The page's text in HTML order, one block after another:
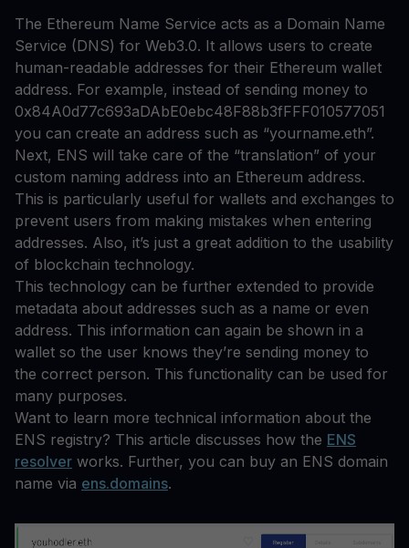
The Ethereum Name Service acts as a Domain Name
Service (DNS) for Web3.0. It allows users to create
human-readable addresses for their Ethereum wallet
address. For example, instead of sending money to
0x84A0d77c693aDAbE0ebc48F88b3fFFF010577051
you can create an address such as “yourname.eth”.
Next, ENS will take care of the “translation” of your
custom naming address into an Ethereum address.
This is particularly useful for wallets and exchanges to
prevent users from making mistakes when entering
addresses. Also, it’s just a great addition to the usability
of blockchain technology.
This technology can be further extended to provide
metadata about addresses such as a name or even
address. This information can again be shown in a
wallet so the user knows they’re sending money to
the correct person. This functionality can be used for
many purposes.
Want to learn more technical information about the
ENS registry? This article discusses how the ENS
resolver works. Further, you can buy an ENS domain
name via ens.domains.